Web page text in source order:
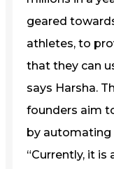
geared
athletes, to
that they can
says Harsha.
founders aim
by automating
“Currently, it